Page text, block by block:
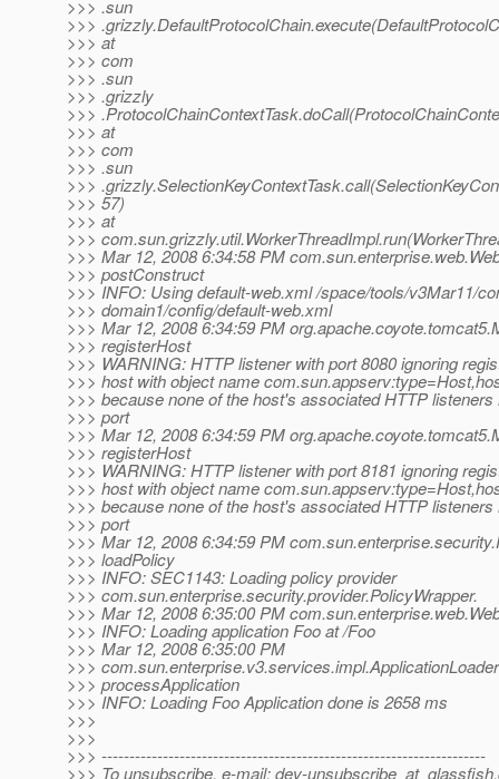
>>> .sun
>>>
>>> at
>>> com
>>> .sun
>>> .grizzly
>>>
>>> at
>>> com
>>> .sun
>>>
>>> 57)
>>> at
>>>
>>> Mar 12, 2008 6:34:58 PM
>>> postConstruct
>>> INFO: Using default-web.xml /space/tools/v3Mar11/
>>> domain1/config/default-web.xml
>>> Mar 12, 2008 6:34:59 PM
>>> registerHost
>>> WARNING: HTTP listener with port 8080 ignoring
>>> host with object name
>>> because none of the host's associated HTTP
>>> port
>>> Mar 12, 2008 6:34:59 PM
>>> registerHost
>>> WARNING: HTTP listener with port 8181 ignoring
>>> host with object name
>>> because none of the host's associated HTTP
>>> port
>>> Mar 12, 2008 6:34:59 PM
>>> loadPolicy
>>> INFO: SEC1143: Loading policy provider
>>> com.sun.enterprise.security.provider.PolicyWrapper.
>>> Mar 12, 2008 6:35:00 PM
>>> INFO: Loading application Foo at /Foo
>>> Mar 12, 2008 6:35:00 PM
>>>
>>> processApplication
>>> INFO: Loading Foo Application done is 2658 ms
>>>
>>>
>>> ---------------------------------------------------------------------
>>> To unsubscribe, e-mail: dev-unsubscribe_at_glassfish.